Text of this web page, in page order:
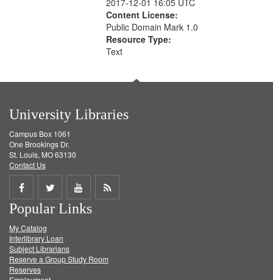
2017-12-01 16:05 UTC
Content License:
Public Domain Mark 1.0
Resource Type:
Text
University Libraries
Campus Box 1061
One Brookings Dr.
St. Louis, MO 63130
Contact Us
Share
on
Facebook
Share
on
Twitter
Share
on
Get
Popular Links
My Catalog
Interlibrary Loan
Subject Librarians
Reserve a Group Study Room
Reserves